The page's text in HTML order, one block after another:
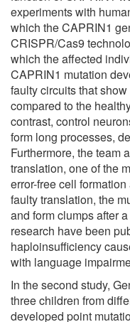
experiments with
which the CAPRIN1
CRISPR/Cas9
which the affected
CAPRIN1 mutation
faulty circuits that
compared to the
contrast, control
form long processes,
Furthermore, the team
translation, one of the
error-free cell
faulty translation, the
and form clumps after
research have been
haploinsufficiency
with language
In the second study,
three children from
developed point